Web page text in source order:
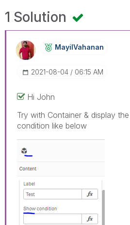
1 Solution
MayilVahanan
‎2021-08-04 06:15 AM
Hi John
Try with Container & display
condition like below